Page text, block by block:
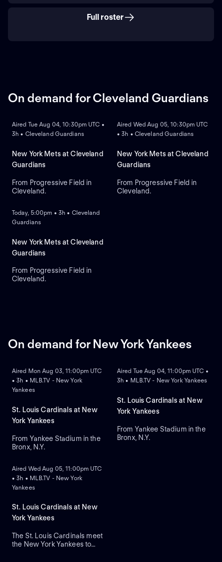
Full roster
On demand for Cleveland Guardians
Aired Tue Aug 04, 10:30pm UTC •
3h • Cleveland Guardians
New York Mets at Cleveland
Guardians
From Progressive Field in
Cleveland.
Aired Wed Aug 05, 10:30pm UTC
• 3h • Cleveland Guardians
New York Mets at Cleveland
Guardians
From Progressive Field in
Cleveland.
ON DEMAND
Today, 5:00pm • 3h • Cleveland
Guardians
New York Mets at Cleveland
Guardians
From Progressive Field in
Cleveland.
On demand for New York Yankees
Aired Mon Aug 03, 11:00pm UTC
• 3h • MLB.TV - New York
Yankees
St. Louis Cardinals at New
York Yankees
From Yankee Stadium in the
Bronx, N.Y.
Aired Tue Aug 04, 11:00pm UTC •
3h • MLB.TV - New York Yankees
St. Louis Cardinals at New
York Yankees
From Yankee Stadium in the
Bronx, N.Y.
ON DEMAND
Aired Wed Aug 05, 11:00pm UTC
• 3h • MLB.TV - New York
Yankees
St. Louis Cardinals at New
York Yankees
The St. Louis Cardinals meet
the New York Yankees to